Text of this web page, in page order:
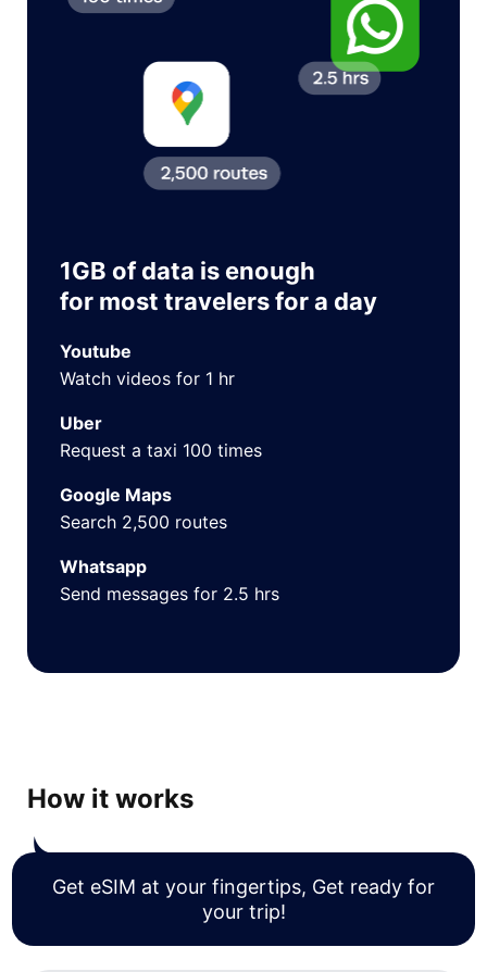
1GB of data is enough
for most travelers for a day
Youtube
Watch videos for 1 hr
Uber
Request a taxi 100 times
Google Maps
Search 2,500 routes
Whatsapp
Send messages for 2.5 hrs
How it works
Get eSIM at your fingertips, Get ready for
your trip!